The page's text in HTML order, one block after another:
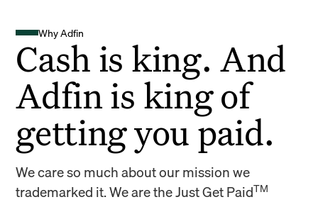
Why Adfin
Cash is king. And
Adfin is king of
getting you paid.
We care so much about our mission we
trademarked it. We are the Just Get PaidTM